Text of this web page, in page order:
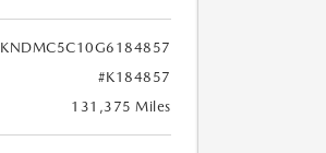
KNDMC5C10G6184857
#K184857
131,375 Miles